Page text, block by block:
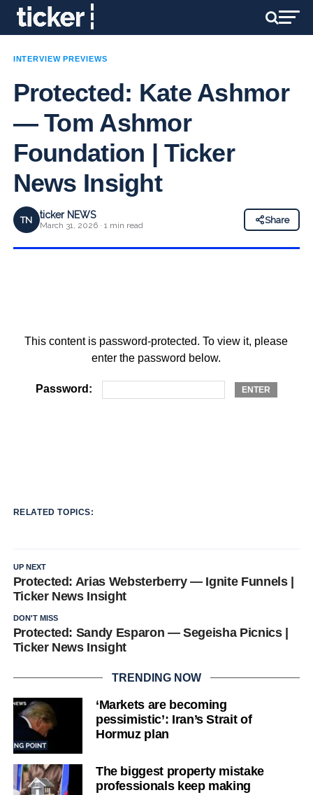
INTERVIEW PREVIEWS
Protected: Kate Ashmor
— Tom Ashmor
Foundation | Ticker
News Insight
TN ticker NEWS
March 31, 2026 · 1 min read
Share
This content is password-protected. To view it, please
enter the password below.
Password:
RELATED TOPICS:
UP NEXT
Protected: Arias Websterberry — Ignite Funnels |
Ticker News Insight
DON'T MISS
Protected: Sandy Esparon — Segeisha Picnics |
Ticker News Insight
TRENDING NOW
‘Markets are becoming
pessimistic’: Iran’s Strait of
Hormuz plan
The biggest property mistake
professionals keep making